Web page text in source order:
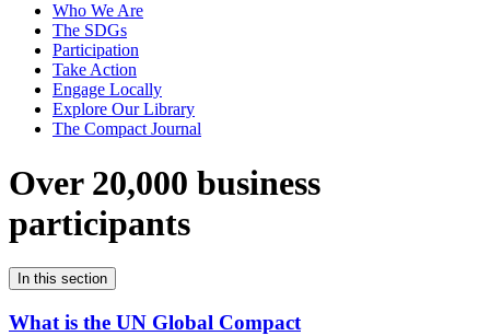
Who We Are
The SDGs
Participation
Take Action
Engage Locally
Explore Our Library
The Compact Journal
Over 20,000 business
participants
In this section
What is the UN Global Compact